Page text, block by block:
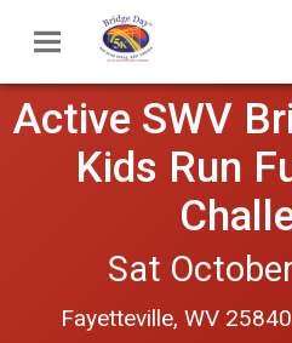
Active SWV
Kids Run
Sat
Fayetteville, WV